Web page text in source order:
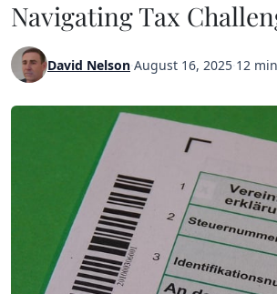
Navigating Tax
David Nelson August 16, 2025 12 min